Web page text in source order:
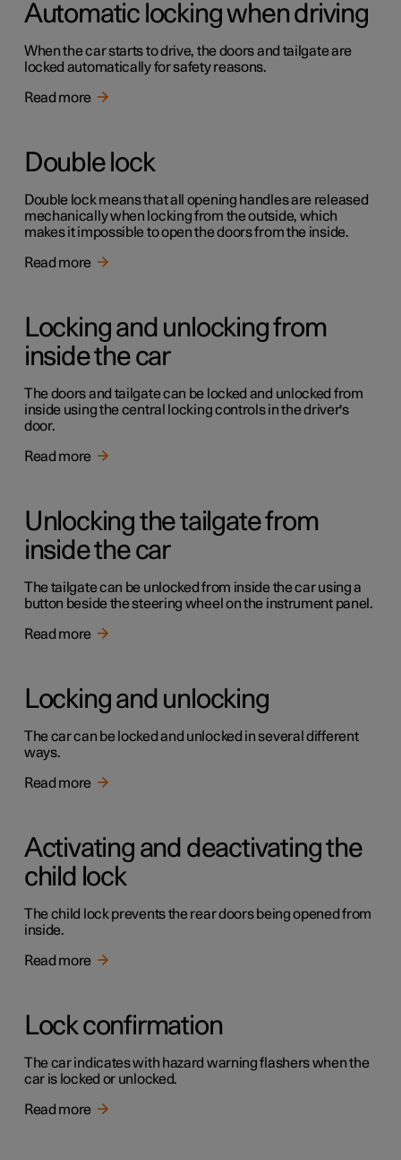
Automatic locking when driving
When the car starts to drive, the doors and tailgate are
locked automatically for safety reasons.
Read more
Double lock
Double lock means that all opening handles are released
mechanically when locking from the outside, which
makes it impossible to open the doors from the inside.
Read more
Locking and unlocking from
inside the car
The doors and tailgate can be locked and unlocked from
inside using the central locking controls in the driver's
door.
Read more
Unlocking the tailgate from
inside the car
The tailgate can be unlocked from inside the car using a
button beside the steering wheel on the instrument panel.
Read more
Locking and unlocking
The car can be locked and unlocked in several different
ways.
Read more
Activating and deactivating the
child lock
The child lock prevents the rear doors being opened from
inside.
Read more
Lock confirmation
The car indicates with hazard warning flashers when the
car is locked or unlocked.
Read more